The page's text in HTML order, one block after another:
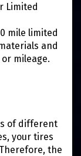
Limited
mile limited
and
mileage.
of different
your tires
the